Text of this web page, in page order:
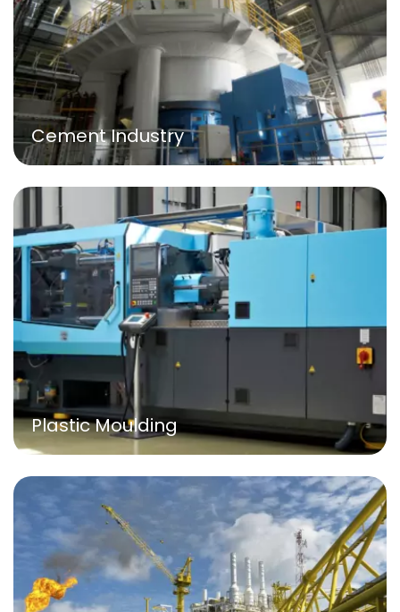
Cement Industry
Plastic Moulding